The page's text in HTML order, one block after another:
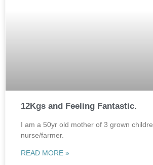
12Kgs and Feeling Fantastic.
I am a 50yr old mother of 3 grown
nurse/farmer.
READ MORE »